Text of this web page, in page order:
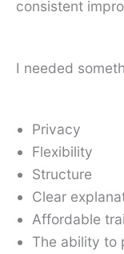
consistent
I needed
Privacy
Flexibility
Structure
Clear
Affordable
The ability to